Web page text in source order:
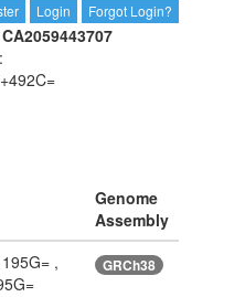
Login Forgot Login?
CA2059443707
Genome
Assembly
,
GRCh38